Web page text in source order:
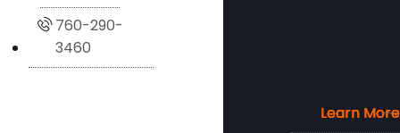
Learn More
Learn More
Learn More
Learn More
760-290-
3460